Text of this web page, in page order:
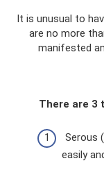
It is unusual to
are no more
manifested
There are 3
Serous
easily